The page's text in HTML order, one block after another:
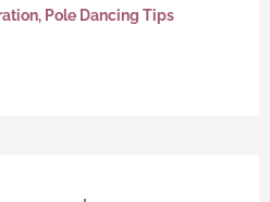
, Pole Dancing Tips